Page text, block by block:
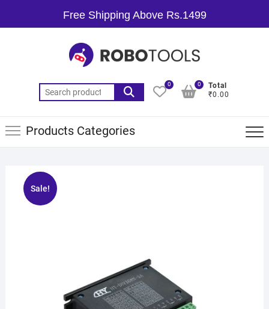
Free Shipping Above Rs.1499
0
Total
₹0.00
0
Products Categories
Sale!
🔍